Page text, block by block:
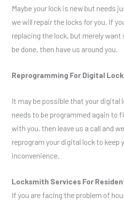
Maybe your lock is new but needs
we will repair the locks for you. If
replacing the lock, but merely
be done, then have us around you.
Reprogramming For Digital
It may be possible that your digital
needs to be programmed again to
with you, then leave us a call and
reprogram your digital lock to keep
inconvenience.
Locksmith Services For
If you are facing the problem of